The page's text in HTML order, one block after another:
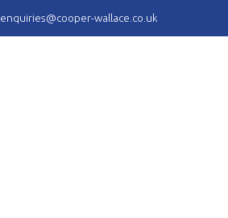
enquiries@cooper-wallace.co.uk